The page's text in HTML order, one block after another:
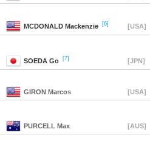
MCDONALD Mackenzie [6] [USA]
SOEDA Go [7] [JPN]
GIRON Marcos [USA]
PURCELL Max [AUS]